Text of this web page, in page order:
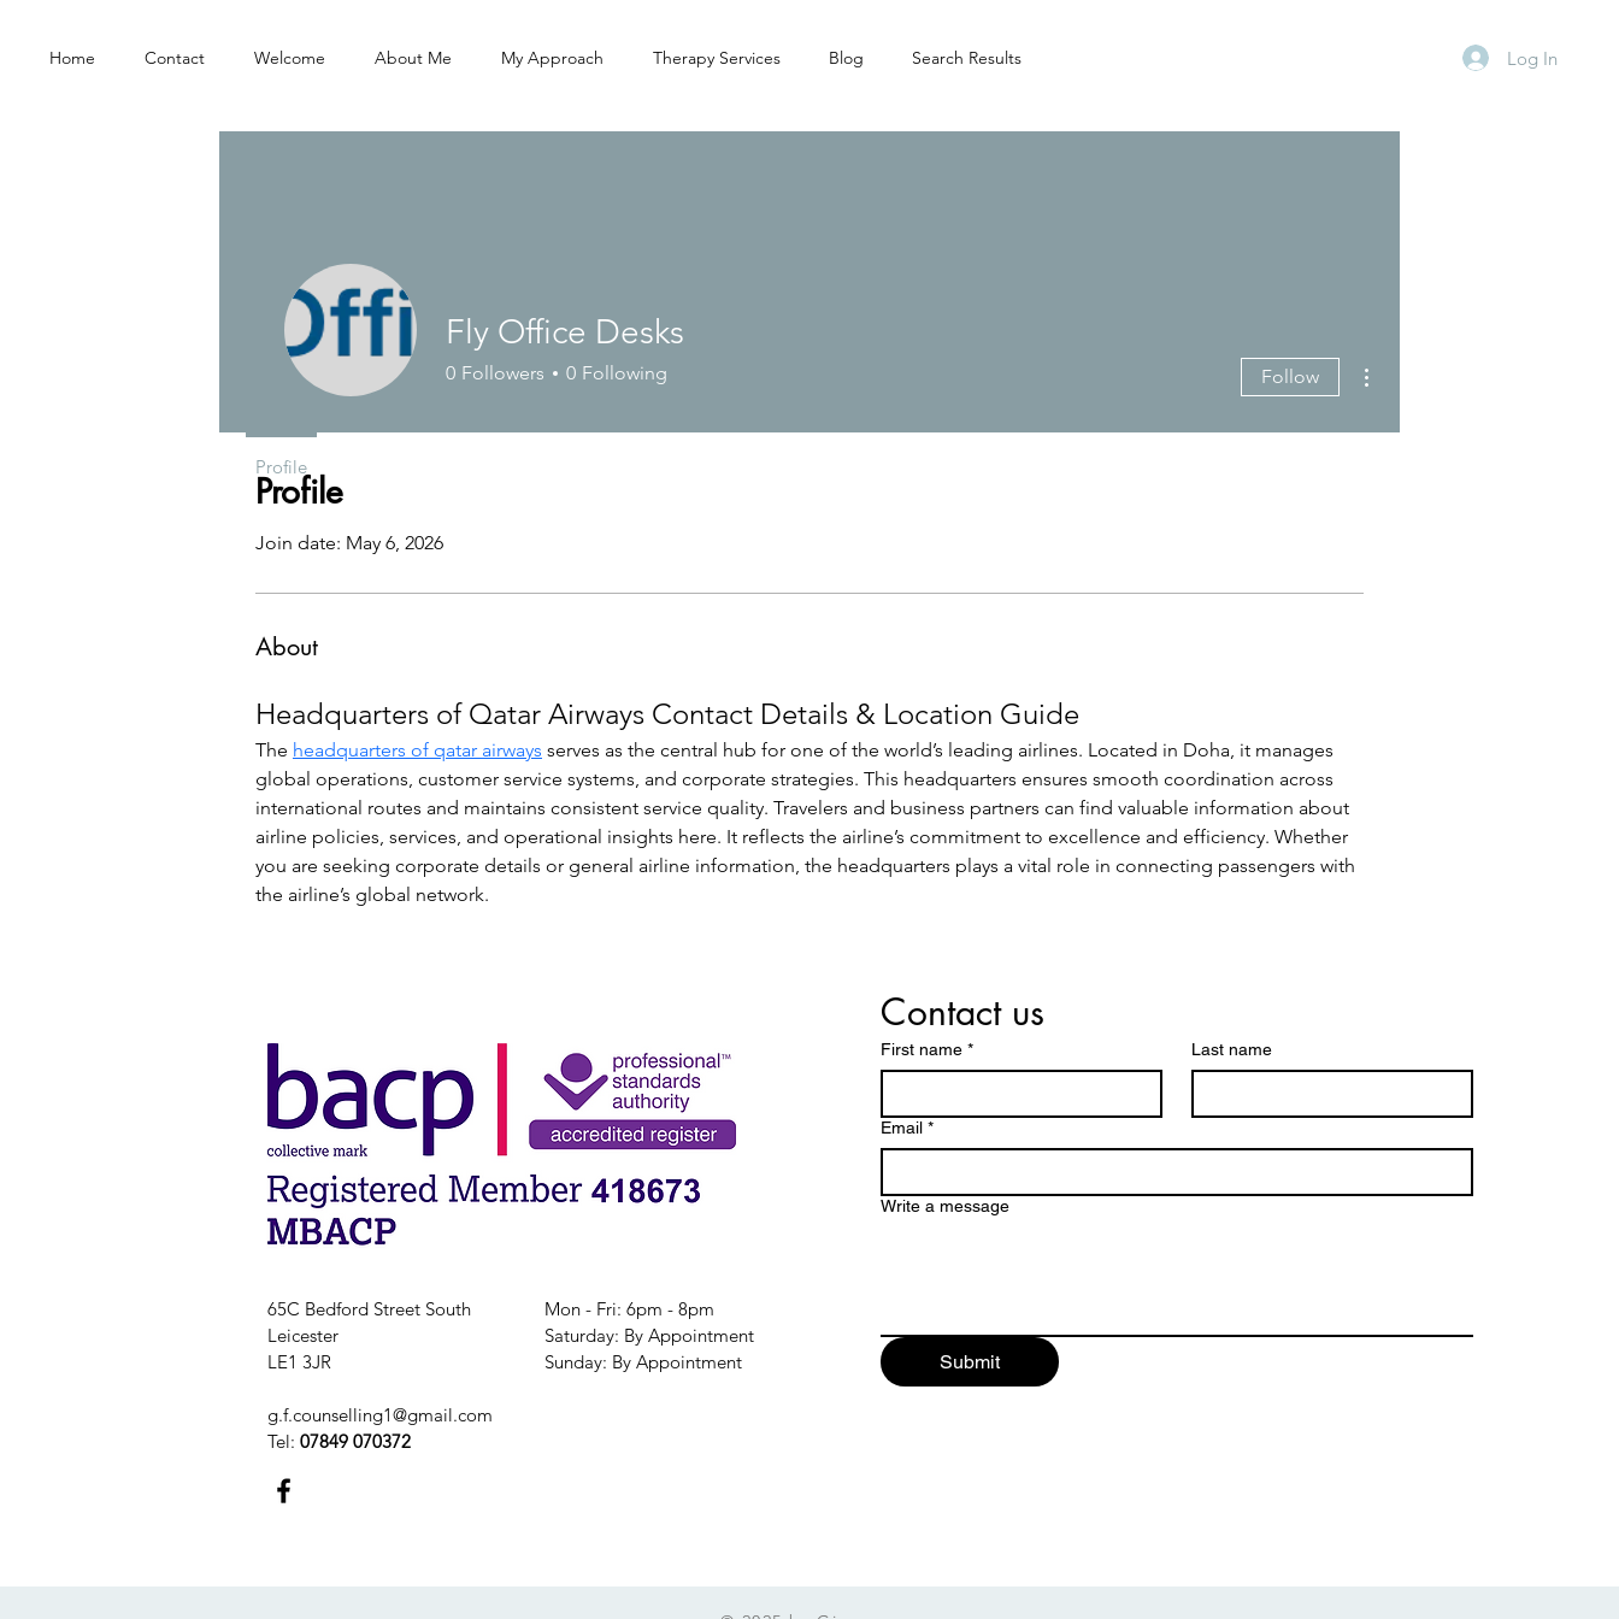
Home Contact Welcome About Me My Approach Therapy Services Blog Search Results Log In
Profile
Join date: May 6, 2026
About
Headquarters of Qatar Airways Contact Details & Location Guide
The headquarters of qatar airways serves as the central hub for one of the world’s leading airlines. Located in Doha, it manages
global operations, customer service systems, and corporate strategies. This headquarters ensures smooth coordination across
international routes and maintains consistent service quality. Travelers and business partners can find valuable information about
airline policies, services, and operational insights here. It reflects the airline’s commitment to excellence and efficiency. Whether
you are seeking corporate details or general airline information, the headquarters plays a vital role in connecting passengers with
the airline’s global network.
Fly Office Desks
0 Followers 0 Following Follow
Profile
65C Bedford Street South
Leicester
LE1 3JR
g.f.counselling1@gmail.com
Tel: 07849 070372
Mon - Fri: 6pm - 8pm
​​Saturday: By Appointment
​Sunday: By Appointment
Contact us
First name * Last name
Email *
Write a message
Submit